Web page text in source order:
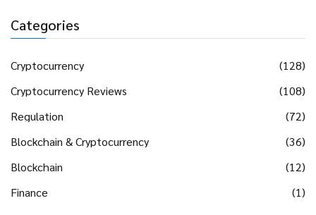
Categories
Cryptocurrency
(128)
Cryptocurrency Reviews
(108)
Regulation
(72)
Blockchain & Cryptocurrency
(36)
Blockchain
(12)
Finance
(1)